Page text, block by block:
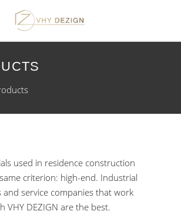
used in residence construction
criterion: high-end. Industrial
and service companies that work
VHY DEZIGN are the best.